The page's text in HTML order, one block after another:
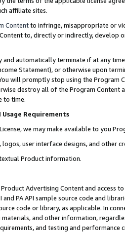
affiliate sites.
Contentto infringe, misappropriate or
to, directly or indirectly, develop
and automatically terminate if at any
Statement), or otherwise upon
will promptly stop using the Program
destroy all of the Program Content
to time.
Usage Requirements
we may make available to you
logos, user interface designs, and other
Product information.
Advertising Content and access
and PA API sample source code and
code or library, as applicable. In
materials, and other information,
and testing and